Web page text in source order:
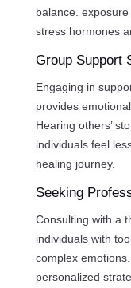
balance.
stress hormones
Group Support
Engaging in
provides
Hearing others’
individuals feel
healing journey.
Seeking
Consulting with a
individuals with
complex
personalized